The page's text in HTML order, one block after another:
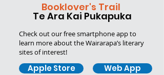
Booklover's Trail
Te Ara Kai Pukapuka
Check out our free smartphone appto
learn more about the Wairarapa’s literary
sites of interest!
Apple Store
Web App